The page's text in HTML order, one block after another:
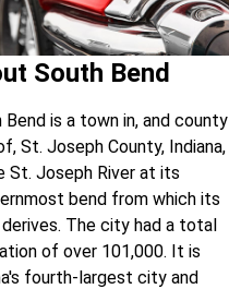
South Bend
Bend is a town in, and county
St. Joseph County, Indiana,
St. Joseph River at its
bend from which its
derives. The city had a total
of over 101,000. It is
fourth-largest city and